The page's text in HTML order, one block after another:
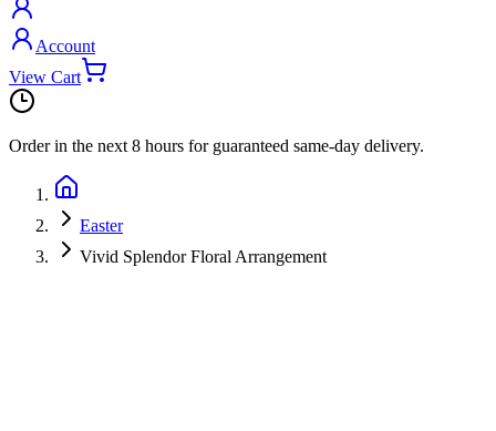
Account
View Cart
Order in the next 8 hours for guaranteed same-day delivery.
Easter
Vivid Splendor Floral Arrangement